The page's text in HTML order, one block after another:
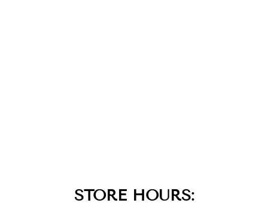
STORE HOURS: